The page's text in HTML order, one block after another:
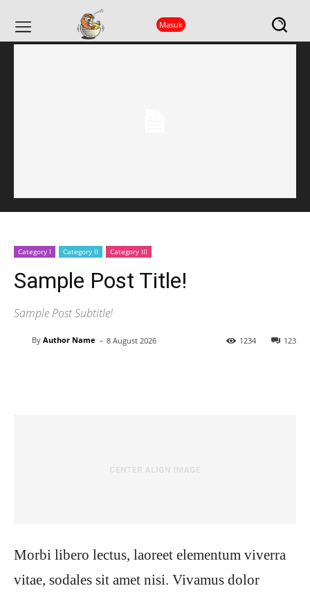
Masuk
Beranda Parent Category Primary/Child Category Article Title ...
Category I Category II Category III
Sample Post Title!
Sample Post Subtitle!
By Author Name - 8 August 2026 123
1234
Morbi libero lectus, laoreet elementum viverra
vitae, sodales sit amet nisi. Vivamus dolor